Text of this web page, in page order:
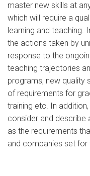
master new skills at
which will require a
learning and teaching.
the actions taken by
response to the
teaching trajectories
programs, new quality
of requirements for
training etc. In
consider and describe
as the requirements
and companies set for